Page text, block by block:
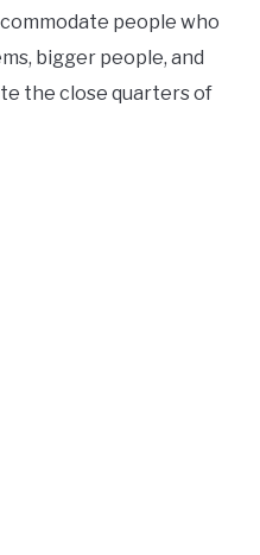
people who
bigger people, and
the close quarters of